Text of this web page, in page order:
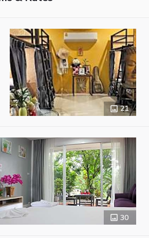
21
30